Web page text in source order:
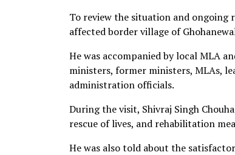
To review the situation and ongoing
affected border village of
He was accompanied by local MLA
ministers, former ministers, MLAs,
administration officials.
During the visit, Shivraj Singh
rescue of lives, and rehabilitation
He was also told about the